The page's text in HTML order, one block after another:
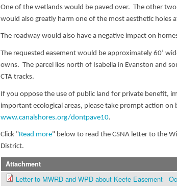
One of the wetlands would be paved over. The other
would also greatly harm one of the most aesthetic holes
The roadway would also have a negative impact on
The requested easement would be approximately 60’
owns. The parcel lies north of Isabella in Evanston and
CTA tracks.
If you oppose the use of public land for private benefit,
important ecological areas, please take prompt action on
www.canalshores.org/dontpave10.
Click "Read more" below to read the CSNA letter to the
District.
Attachment
Letter to MWRD and WPD about Keefe Easement -